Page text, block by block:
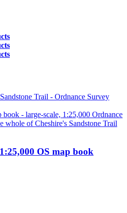
OS map book